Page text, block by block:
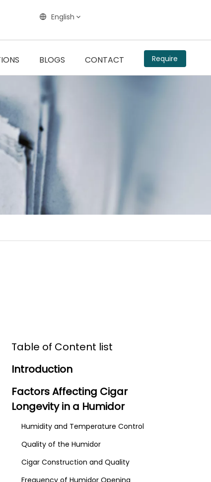
English
BLOGS CONTACT Require
Table of Content list
Introduction
Factors Affecting Cigar
Longevity in a Humidor
Humidity and Temperature Control
Quality of the Humidor
Cigar Construction and Quality
Frequency of Humidor Opening